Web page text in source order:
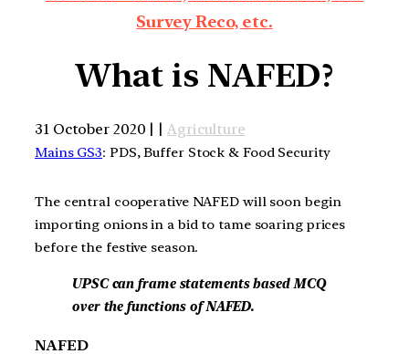
Survey Reco, etc.
What is NAFED?
31 October 2020 | | Agriculture
Mains GS3: PDS, Buffer Stock & Food Security
The central cooperative NAFED will soon begin
importing onions in a bid to tame soaring prices
before the festive season.
UPSC can frame statements based MCQ
over the functions of NAFED.
NAFED